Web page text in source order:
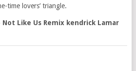
time lovers’ triangle.
Not Like Us Remix kendrick Lamar